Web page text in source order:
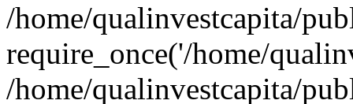
/home/qualinvestcapita/
require_once('/home/
/home/qualinvestcapita/